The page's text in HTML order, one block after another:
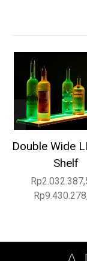
Double Wide
Shelf